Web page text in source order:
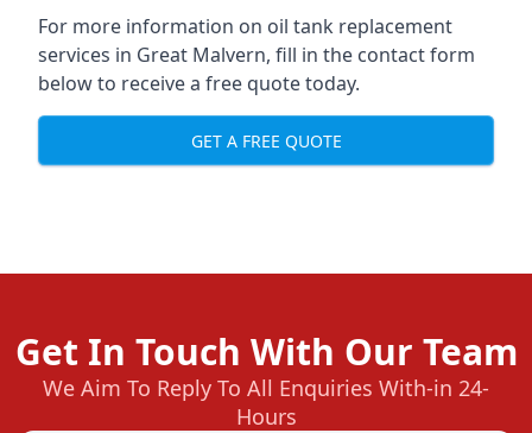
For more information on oil tank replacement
services in Great Malvern, fill in the contact form
below to receive a free quote today.
GET A FREE QUOTE
Get In Touch With Our Team
We Aim To Reply To All Enquiries With-in 24-
Hours